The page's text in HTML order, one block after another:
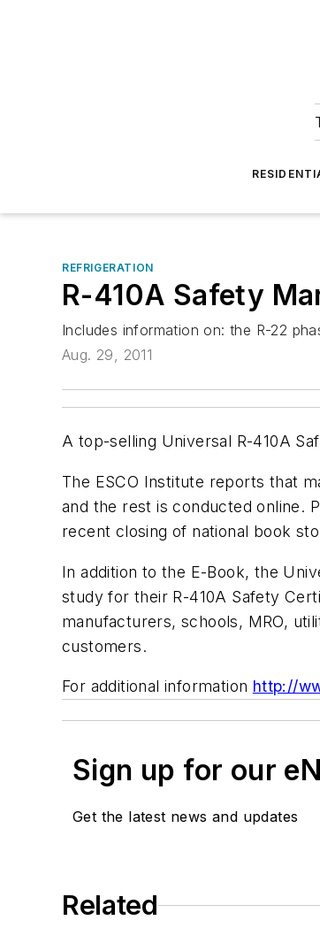
REFRIGERATION
R-410A Safety
Includes information on: the R-22
Aug. 29, 2011
A top-selling Universal R-410A
The ESCO Institute reports that
and the rest is conducted online.
recent closing of national book
In addition to the E-Book, the
study for their R-410A Safety
manufacturers, schools, MRO,
customers.
For additional information http://
Sign up for our
Get the latest news and updates
Related